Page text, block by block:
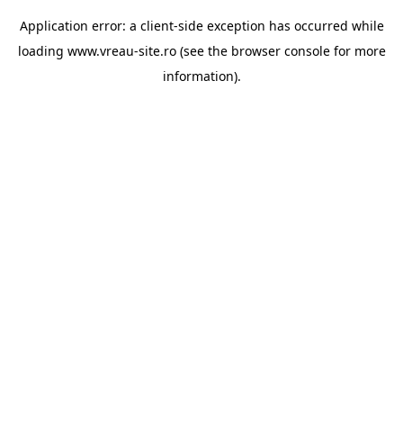
Application error: a client-side exception has occurred while
loading www.vreau-site.ro(see the browser consolefor more
information).